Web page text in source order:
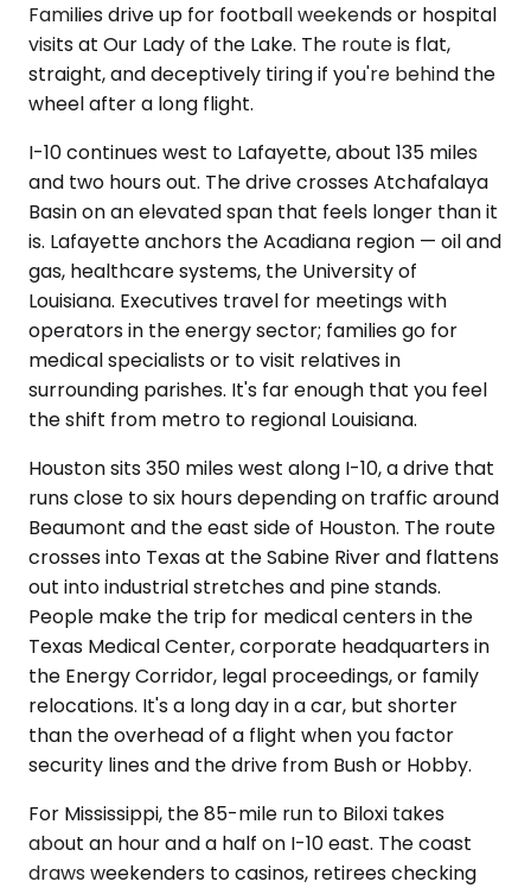
Families drive up for football weekends or hospital
visits at Our Lady of the Lake. The route is flat,
straight, and deceptively tiring if you're behind the
wheel after a long flight.
I-10 continues west to Lafayette, about 135 miles
and two hours out. The drive crosses Atchafalaya
Basin on an elevated span that feels longer than it
is. Lafayette anchors the Acadiana region — oil and
gas, healthcare systems, the University of
Louisiana. Executives travel for meetings with
operators in the energy sector; families go for
medical specialists or to visit relatives in
surrounding parishes. It's far enough that you feel
the shift from metro to regional Louisiana.
Houston sits 350 miles west along I-10, a drive that
runs close to six hours depending on traffic around
Beaumont and the east side of Houston. The route
crosses into Texas at the Sabine River and flattens
out into industrial stretches and pine stands.
People make the trip for medical centers in the
Texas Medical Center, corporate headquarters in
the Energy Corridor, legal proceedings, or family
relocations. It's a long day in a car, but shorter
than the overhead of a flight when you factor
security lines and the drive from Bush or Hobby.
For Mississippi, the 85-mile run to Biloxi takes
about an hour and a half on I-10 east. The coast
draws weekenders to casinos, retirees checking